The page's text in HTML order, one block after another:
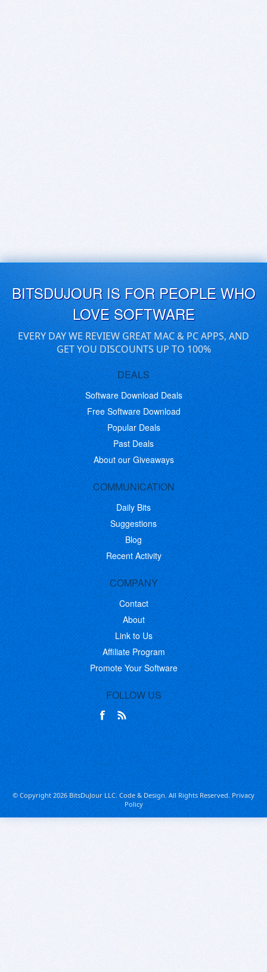
BITSDUJOUR IS FOR PEOPLE WHO
LOVE SOFTWARE
EVERY DAY WE REVIEW GREAT MAC & PC APPS, AND
GET YOU DISCOUNTS UP TO 100%
DEALS
Software Download Deals
Free Software Download
Popular Deals
Past Deals
About our Giveaways
COMMUNICATION
Daily Bits
Suggestions
Blog
Recent Activity
COMPANY
Contact
About
Link to Us
Affiliate Program
Promote Your Software
FOLLOW US
© Copyright 2026 BitsDuJour LLC. Code & Design. All Rights Reserved.Privacy
Policy